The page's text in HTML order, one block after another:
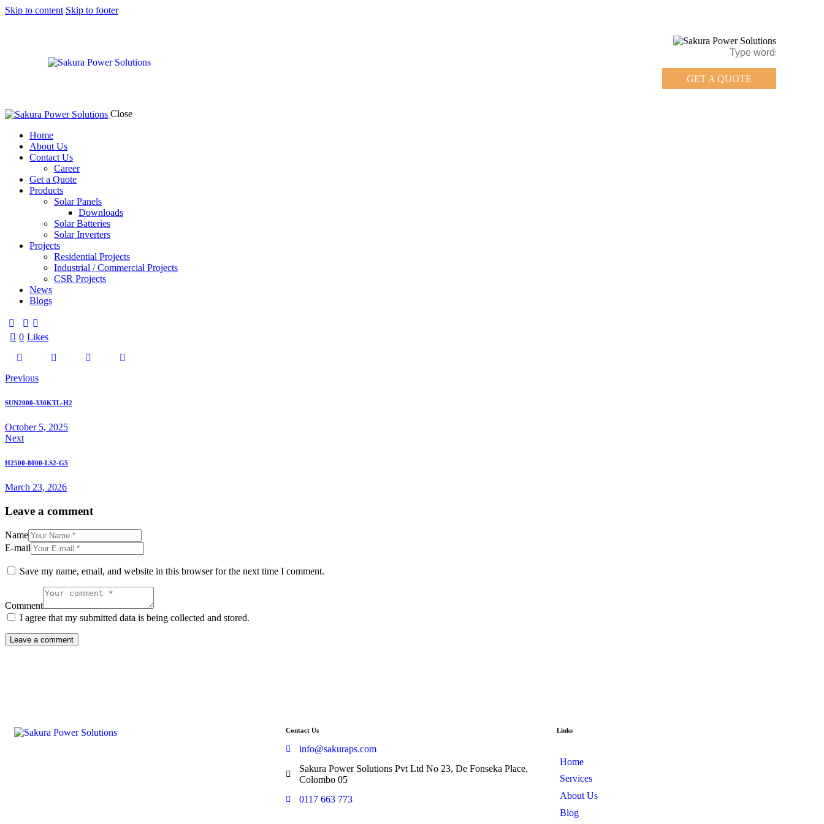
Skip to content Skip to footer
GET A QUOTE
Close
Home
About Us
Contact Us
Career
Get a Quote
Products
Solar Panels
Downloads
Solar Batteries
Solar Inverters
Projects
Residential Projects
Industrial / Commercial Projects
CSR Projects
News
Blogs
0 Likes
Previous
SUN2000-330KTL-H2
October 5, 2025
Next
H2500-8000-LS2-G5
March 23, 2026
Leave a comment
Name
E-mail
Save my name, email, and website in this browser for the next time I comment.
Comment
I agree that my submitted data is being collected and stored.
Contact Us
info@sakuraps.com
Sakura Power Solutions Pvt Ltd No 23, De Fonseka Place,
Colombo 05
0117 663 773
Links
Home
Services
About Us
Blog